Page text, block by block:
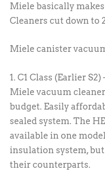
Miele basically
Cleaners cut down to
Miele canister
1. C1 Class (Earlier
Miele vacuum
budget. Easily
sealed system. The
available in one
insulation system,
their counterparts.